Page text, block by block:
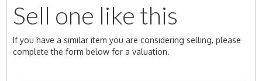
Sell one like this
If you have a similar item you are considering selling, please
complete the form below for a valuation.